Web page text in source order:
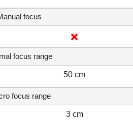
focus
focus range
50 cm
focus range
3 cm